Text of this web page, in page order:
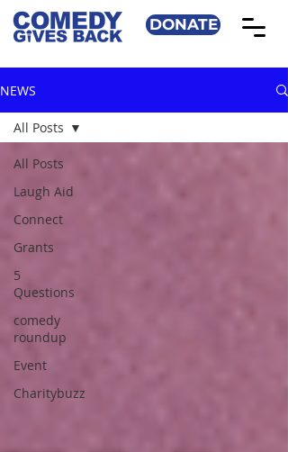
DONATE
NEWS
All Posts
Laugh Aid
Connect
Grants
5
Questions
comedy
roundup
Event
Charitybuzz
All Posts